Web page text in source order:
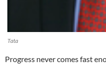
Tata
Progress never comes fast